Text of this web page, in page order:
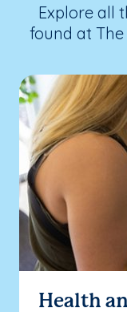
Explore all
found at
Health